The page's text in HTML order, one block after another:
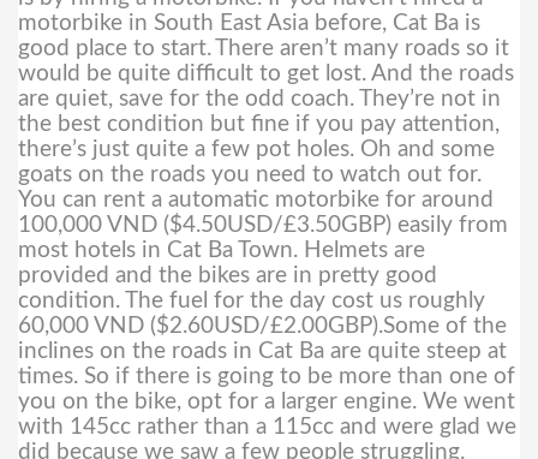
motorbike in South East Asia before, Cat Ba is
good place to start.There aren’t many roads so it
would be quite difficult to get lost. And the roads
are quiet, save for the odd coach. They’re not in
the best condition but fine if you pay attention,
there’s just quite a few pot holes. Oh and some
goats on the roads you need to watch out for.
You can rent a automatic motorbike for around
100,000 VND ($4.50USD/£3.50GBP) easily from
most hotels in Cat Ba Town. Helmets are
provided and the bikes are in pretty good
condition. The fuel for the day cost us roughly
60,000 VND ($2.60USD/£2.00GBP).Some of the
inclines on the roads in Cat Ba are quite steep at
times. So if there is going to be more than one of
you on the bike, opt for a larger engine. We went
with 145cc rather than a 115cc and were glad we
did because we saw a few people struggling.